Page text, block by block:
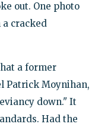
out. One photo
a cracked
a former
Patrick Moynihan,
down." It
Had the